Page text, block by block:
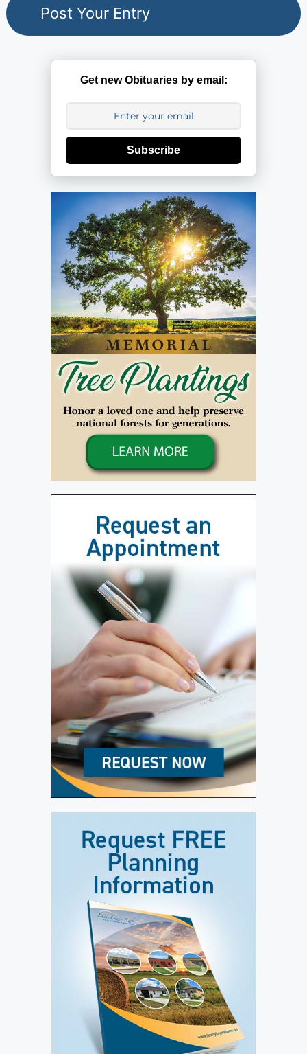
Get new Obituaries by email:
Subscribe